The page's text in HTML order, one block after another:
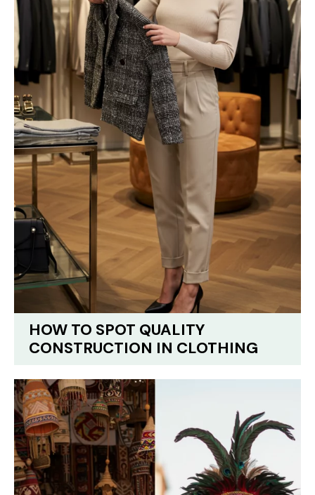
HOW TO SPOT QUALITY
CONSTRUCTION IN CLOTHING